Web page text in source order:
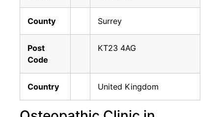
County Surrey
Post
Code
KT23 4AG
Country United Kingdom